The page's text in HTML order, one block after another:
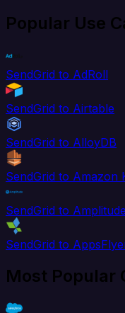
Popular Use
SendGrid to AdRoll
SendGrid to Airtable
SendGrid to AlloyDB
SendGrid to Amazon
SendGrid to Amplitude
SendGrid to
Most Popular